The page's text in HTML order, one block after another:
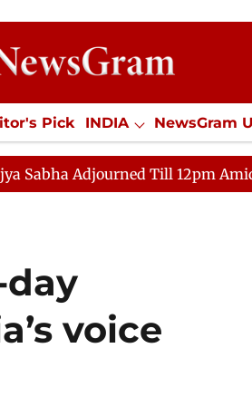
Pick INDIA NewsGram
Jobs / Internships
Till 12pm Amidst
day
voice